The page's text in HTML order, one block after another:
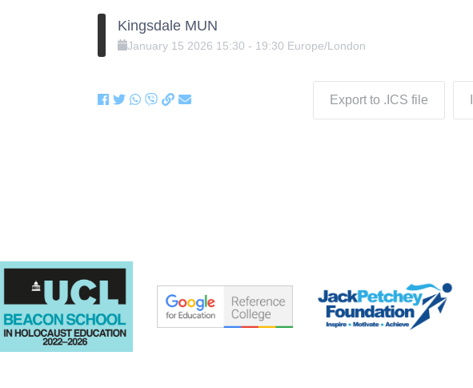
Kingsdale MUN
January 15 2026 15:30 - 19:30 Europe/London
Export to .ICS file